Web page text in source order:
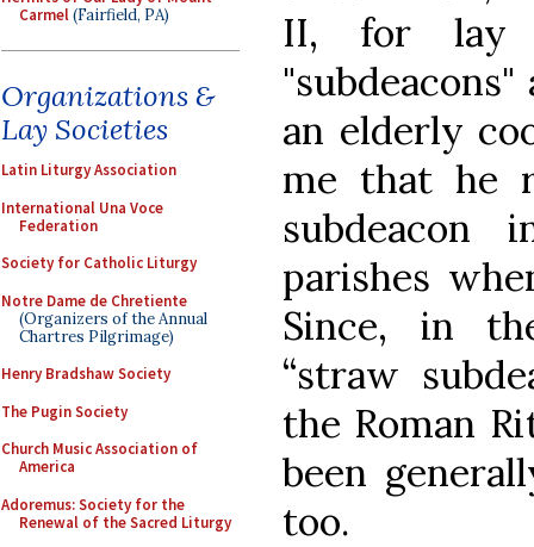
Carmel(Fairfield, PA)
Organizations &
Lay Societies
Latin Liturgy Association
International Una Voce
Federation
Society for Catholic Liturgy
Notre Dame de Chretiente
(Organizers of the Annual
Chartres Pilgrimage)
Henry Bradshaw Society
The Pugin Society
Church Music Association of
America
Adoremus: Society for the
Renewal of the Sacred Liturgy
II, for lay
an elderly
me that he
parishes
Since, in
“straw
the Roman
been
too.